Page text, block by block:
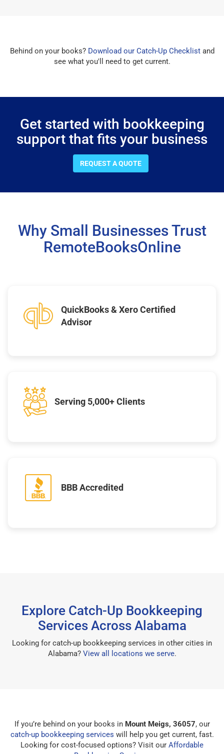
Behind on your books? Download our Catch-Up Checklistand
see what you'll need to get current.
Get started with bookkeeping
support that fits your business
REQUEST A QUOTE
Why Small Businesses Trust
RemoteBooksOnline
QuickBooks & Xero Certified
Advisor
Serving 5,000+ Clients
BBB Accredited
Explore Catch-Up Bookkeeping
Services Across Alabama
Looking for catch-up bookkeeping services in other cities in
Alabama? View all locations we serve.
If you’re behind on your books in Mount Meigs, 36057, our
catch-up bookkeeping services will help you get current, fast.
Looking for cost-focused options? Visit our Affordable